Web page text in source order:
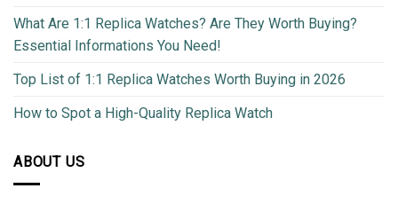
What Are 1:1 Replica Watches? Are They Worth Buying?
Essential Informations You Need!
Top List of 1:1 Replica Watches Worth Buying in 2026
How to Spot a High-Quality Replica Watch
ABOUT US